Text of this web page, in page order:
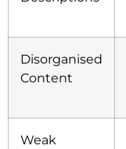
Disorganised
Content
Weak